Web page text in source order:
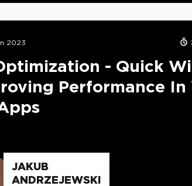
2023
- Quick
Performance In
JAKUB
ANDRZEJEWSKI